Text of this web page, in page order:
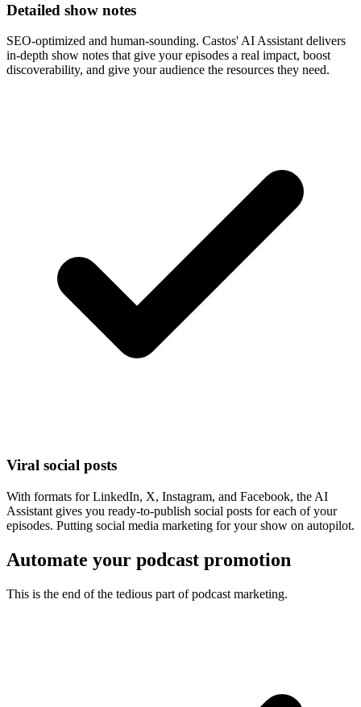
Detailed show notes
SEO-optimized and human-sounding. Castos' AI Assistant delivers
in-depth show notes that give your episodes a real impact, boost
discoverability, and give your audience the resources they need.
Viral social posts
With formats for LinkedIn, X, Instagram, and Facebook, the AI
Assistant gives you ready-to-publish social posts for each of your
episodes. Putting social media marketing for your show on autopilot.
Automate your podcast promotion
This is the end of the tedious part of podcast marketing.